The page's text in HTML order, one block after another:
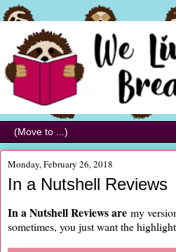
Monday, February 26, 2018
In a Nutshell Reviews
In a Nutshell Reviews are my
sometimes, you just want the